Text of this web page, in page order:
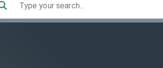
Type your search...